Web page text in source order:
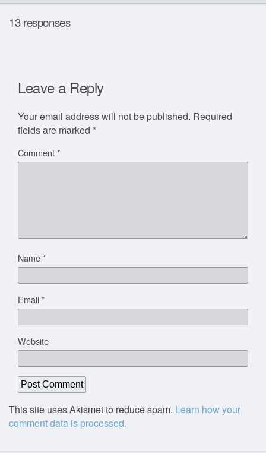
13 responses
Leave a Reply
Your email address will not be published. Required
fields are marked *
Comment*
Name*
Email*
Website
This site uses Akismet to reduce spam. Learn how your
comment data is processed.